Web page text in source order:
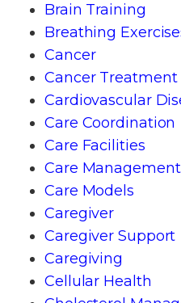
Brain Training
Breathing
Cancer
Cancer Treatment
Cardiovascular
Care Coordination
Care Facilities
Care Management
Care Models
Caregiver
Caregiver Support
Caregiving
Cellular Health